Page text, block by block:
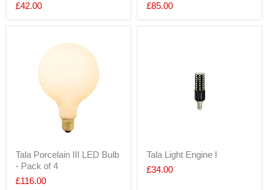
£42.00
£85.00
Tala Porcelain III LED Bulb
- Pack of 4
£116.00
Tala Light Engine I
£34.00